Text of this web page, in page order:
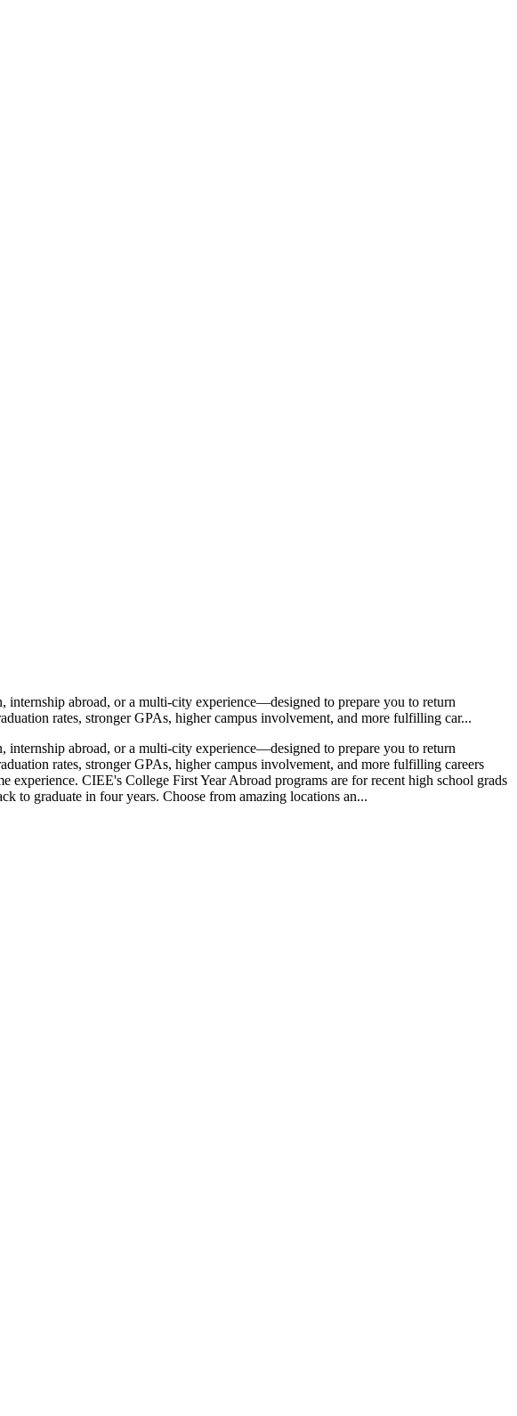
abroad, or a multi-city experience—designed to prepare you to return
rates, stronger GPAs, higher campus involvement, and more fulfilling car...
abroad, or a multi-city experience—designed to prepare you to return
rates, stronger GPAs, higher campus involvement, and more fulfilling careers
CIEE's College First Year Abroad programs are for recent high school grads
to graduate in four years. Choose from amazing locations an...